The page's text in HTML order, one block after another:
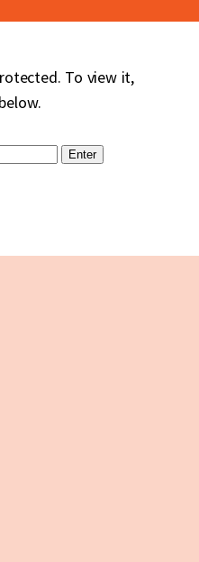
To view it,